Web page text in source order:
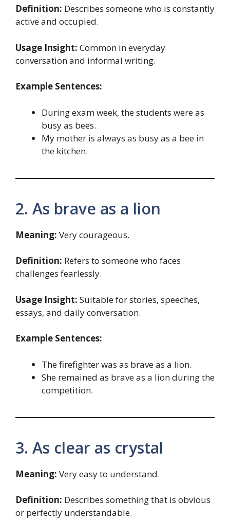
Definition: Describes someone who is constantly
active and occupied.
Usage Insight: Common in everyday
conversation and informal writing.
Example Sentences:
During exam week, the students were as
busy as bees.
My mother is always as busy as a bee in
the kitchen.
2. As brave as a lion
Meaning: Very courageous.
Definition: Refers to someone who faces
challenges fearlessly.
Usage Insight: Suitable for stories, speeches,
essays, and daily conversation.
Example Sentences:
The firefighter was as brave as a lion.
She remained as brave as a lion during the
competition.
3. As clear as crystal
Meaning: Very easy to understand.
Definition: Describes something that is obvious
or perfectly understandable.